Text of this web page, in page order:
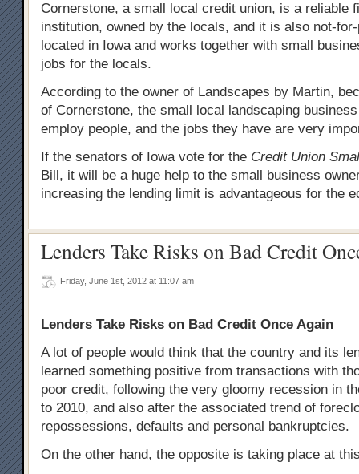
Cornerstone, a small local credit union, is a reliable
institution, owned by the locals, and it is also not-
located in Iowa and works together with small
jobs for the locals.
According to the owner of Landscapes by Martin,
of Cornerstone, the small local landscaping
employ people, and the jobs they have are very
If the senators of Iowa vote for the Credit Union
Bill, it will be a huge help to the small business
increasing the lending limit is advantageous for the
Lenders Take Risks on Bad Credit
Friday, June 1st, 2012 at 11:07 am
Lenders Take Risks on Bad Credit Once Again
A lot of people would think that the country and its
learned something positive from transactions with
poor credit, following the very gloomy recession in
to 2010, and also after the associated trend of
repossessions, defaults and personal bankruptcies.
On the other hand, the opposite is taking place at